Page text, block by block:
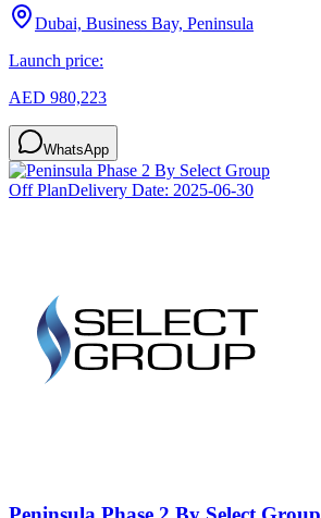
Dubai, Business Bay, Peninsula
Launch price:
AED 980,223
WhatsApp
Off PlanDelivery Date: 2025-06-30